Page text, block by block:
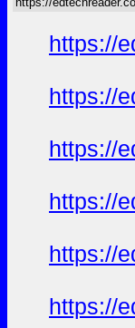
https://
https://
https://
https://
https://
https://